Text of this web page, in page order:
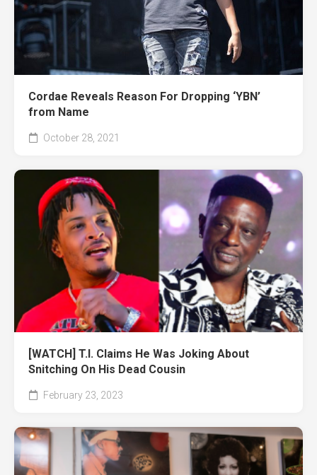
Cordae Reveals Reason For Dropping ‘YBN’
from Name
October 28, 2021
[WATCH] T.I. Claims He Was Joking About
Snitching On His Dead Cousin
February 23, 2023